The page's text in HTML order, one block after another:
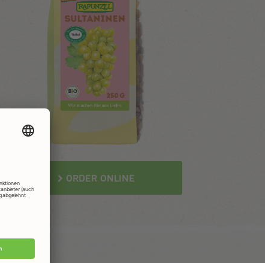
ORDER ONLINE